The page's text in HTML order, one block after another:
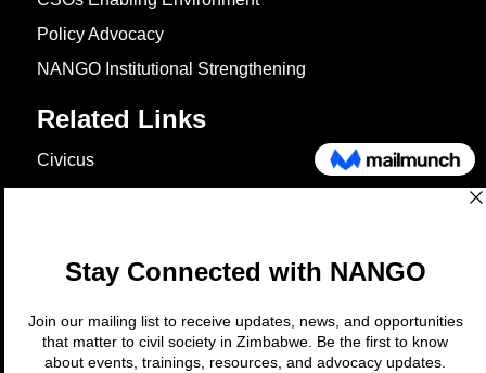
Policy Advocacy
NANGO Institutional Strengthening
Related Links
Civicus
The Global Goals
UNICEF